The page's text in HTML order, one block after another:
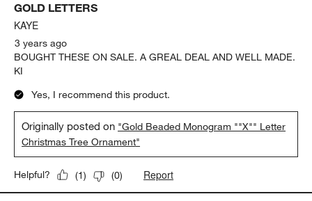
GOLD LETTERS
KAYE
3 years ago
BOUGHT THESE ON SALE. A GREAL DEAL AND WELL MADE.
KI
Yes, I recommend this product.
Originally posted on "Gold Beaded Monogram ""X"" Letter
Christmas Tree Ornament"
Helpful? (1) (0) Report